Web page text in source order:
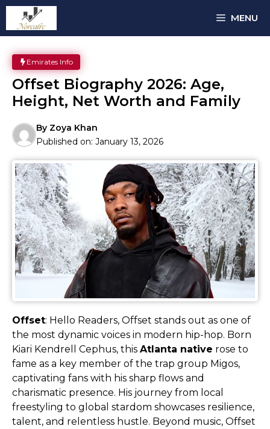
Skip
content
MENU
Emirates Info
Offset Biography 2026: Age,
Height, Net Worth and Family
By Zoya Khan
Published on: January 13, 2026
Offset: Hello Readers, Offset stands out as one of
the most dynamic voices in modern hip-hop. Born
Kiari Kendrell Cephus, this Atlanta native rose to
fame as a key member of the trap group Migos,
captivating fans with his sharp flows and
charismatic presence. His journey from local
freestyling to global stardom showcases resilience,
talent, and relentless hustle. Beyond music, Offset